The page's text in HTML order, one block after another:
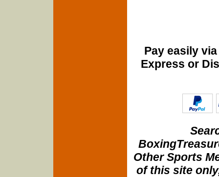
Pay easily
Express or
Other Sports
of this site